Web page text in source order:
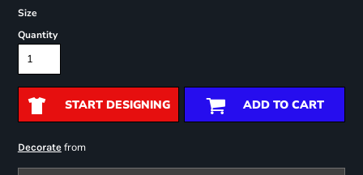
Size
Quantity
START DESIGNING ADD TO CART
Decoratefrom